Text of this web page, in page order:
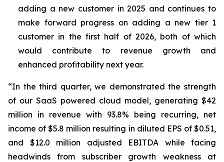
adding a new customer in 2025 and continues to
make forward progress on adding a new tier 1
customer in the first half of 2026, both of which
would contribute to revenue growth and
enhanced profitability next year.
“In the third quarter, we demonstrated the strength
of our SaaS powered cloud model, generating $42
million in revenue with 93.8% being recurring, net
income of $5.8 million resulting in diluted EPS of $0.51,
and $12.0 million adjusted EBITDA while facing
headwinds from subscriber growth weakness at